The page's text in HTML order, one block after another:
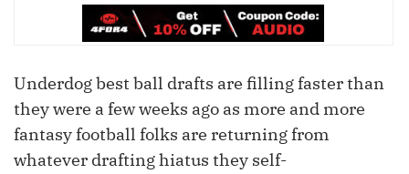
Underdog best ball drafts are filling faster than
they were a few weeks ago as more and more
fantasy football folks are returning from
whatever drafting hiatus they self-